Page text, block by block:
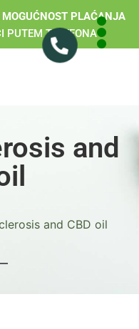
PLAĆANJA
PUTEM TELEFONA
and
and CBD oil